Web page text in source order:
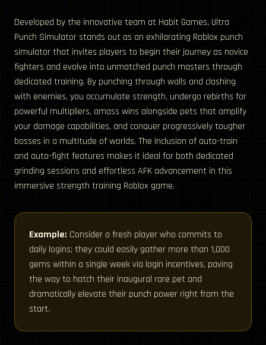
Developed by the innovative team at Habit Games, Ultra
Punch Simulator stands out as an exhilarating Roblox punch
simulator that invites players to begin their journey as novice
fighters and evolve into unmatched punch masters through
dedicated training. By punching through walls and clashing
with enemies, you accumulate strength, undergo rebirths for
powerful multipliers, amass wins alongside pets that amplify
your damage capabilities, and conquer progressively tougher
bosses in a multitude of worlds. The inclusion of auto-train
and auto-fight features makes it ideal for both dedicated
grinding sessions and effortless AFK advancement in this
immersive strength training Roblox game.
Example: Consider a fresh player who commits to
daily logins; they could easily gather more than 1,000
gems within a single week via login incentives, paving
the way to hatch their inaugural rare pet and
dramatically elevate their punch power right from the
start.